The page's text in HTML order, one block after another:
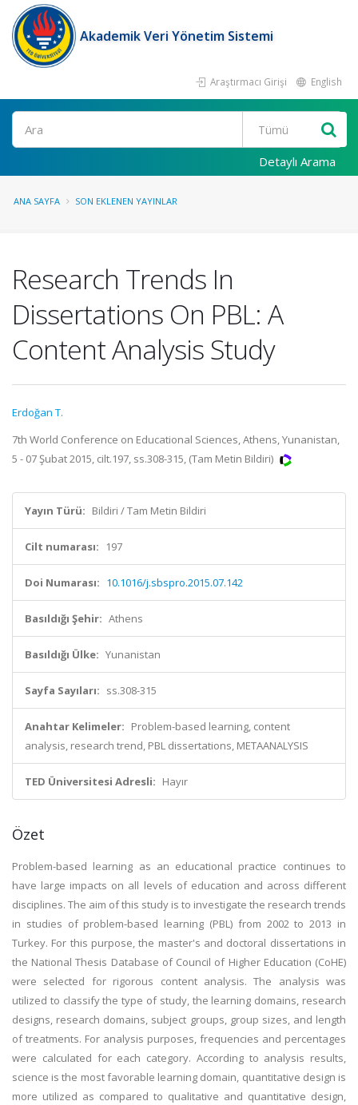
Akademik Veri Yönetim Sistemi
Araştırmacı Girişi English
Ara
Detaylı Arama
ANA SAYFA SON EKLENEN YAYINLAR
Research Trends In
Dissertations On PBL: A
Content Analysis Study
Erdoğan T.
7th World Conference on Educational Sciences, Athens, Yunanistan,
5 - 07 Şubat 2015, cilt.197, ss.308-315, (Tam Metin Bildiri)
Yayın Türü: Bildiri / Tam Metin Bildiri
Cilt numarası: 197
Doi Numarası: 10.1016/j.sbspro.2015.07.142
Basıldığı Şehir: Athens
Basıldığı Ülke: Yunanistan
Sayfa Sayıları: ss.308-315
Anahtar Kelimeler: Problem-based learning, content
analysis, research trend, PBL dissertations, METAANALYSIS
TED Üniversitesi Adresli: Hayır
Özet
Problem-based learning as an educational practice continues to
have large impacts on all levels of education and across different
disciplines. The aim of this study is to investigate the research trends
in studies of problem-based learning (PBL) from 2002 to 2013 in
Turkey. For this purpose, the master's and doctoral dissertations in
the National Thesis Database of Council of Higher Education (CoHE)
were selected for rigorous content analysis. The analysis was
utilized to classify the type of study, the learning domains, research
designs, research domains, subject groups, group sizes, and length
of treatments. For analysis purposes, frequencies and percentages
were calculated for each category. According to analysis results,
science is the most favorable learning domain, quantitative design is
more utilized as compared to qualitative and quantitative design,